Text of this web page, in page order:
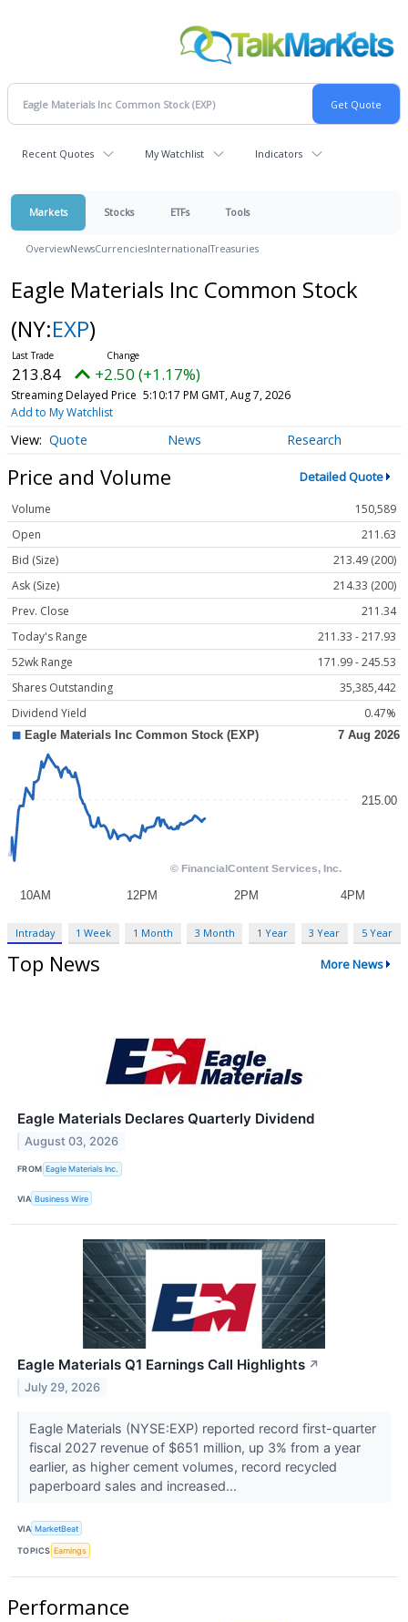
Recent Quotes My Watchlist Indicators
Markets Stocks ETFs Tools
OverviewNewsCurrenciesInternationalTreasuries
Eagle Materials Inc Common Stock
(NY:EXP)
213.84 +2.50 (+1.17%)
Streaming Delayed Price 5:10:17 PM GMT, Aug 7, 2026
Add to My Watchlist
Quote News Research
Price and Volume Detailed Quote
Volume
150,589
Open
211.63
Bid (Size)
213.49 (200)
Ask (Size)
214.33 (200)
Prev. Close
211.34
Today's Range
211.33 - 217.93
52wk Range
171.99 - 245.53
Shares Outstanding
35,385,442
Dividend Yield
0.47%
Intraday 1 Week 1 Month 3 Month 1 Year 3 Year 5 Year
Top News More News
Eagle Materials Declares Quarterly Dividend
August 03, 2026
FROM Eagle Materials Inc.
VIA Business Wire
Eagle Materials Q1 Earnings Call Highlights ↗
July 29, 2026
Eagle Materials (NYSE:EXP) reported record first-quarter
fiscal 2027 revenue of $651 million, up 3% from a year
earlier, as higher cement volumes, record recycled
paperboard sales and increased...
VIA MarketBeat
TOPICS Earnings
Performance